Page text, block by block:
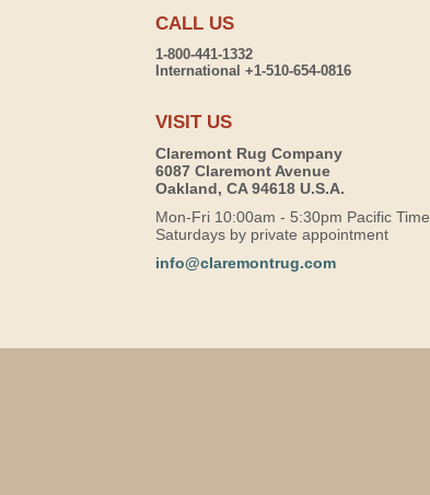
CALL US
1-800-441-1332
International +1-510-654-0816
VISIT US
Claremont Rug Company
6087 Claremont Avenue
Oakland, CA 94618 U.S.A.
Mon-Fri 10:00am - 5:30pm Pacific Time
Saturdays by private appointment
info@claremontrug.com